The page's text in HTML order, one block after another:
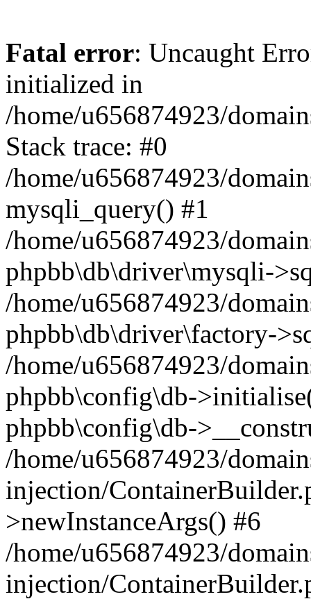
Fatal error: Uncaught
initialized in
/home/u656874923/
Stack trace: #0
/home/u656874923/
mysqli_query() #1
/home/u656874923/
phpbb\db\driver\mysqli-
/home/u656874923/
phpbb\db\driver\factory-
/home/u656874923/
phpbb\config\db-
phpbb\config\db-
/home/u656874923/
injection/
>newInstanceArgs() #6
/home/u656874923/
injection/